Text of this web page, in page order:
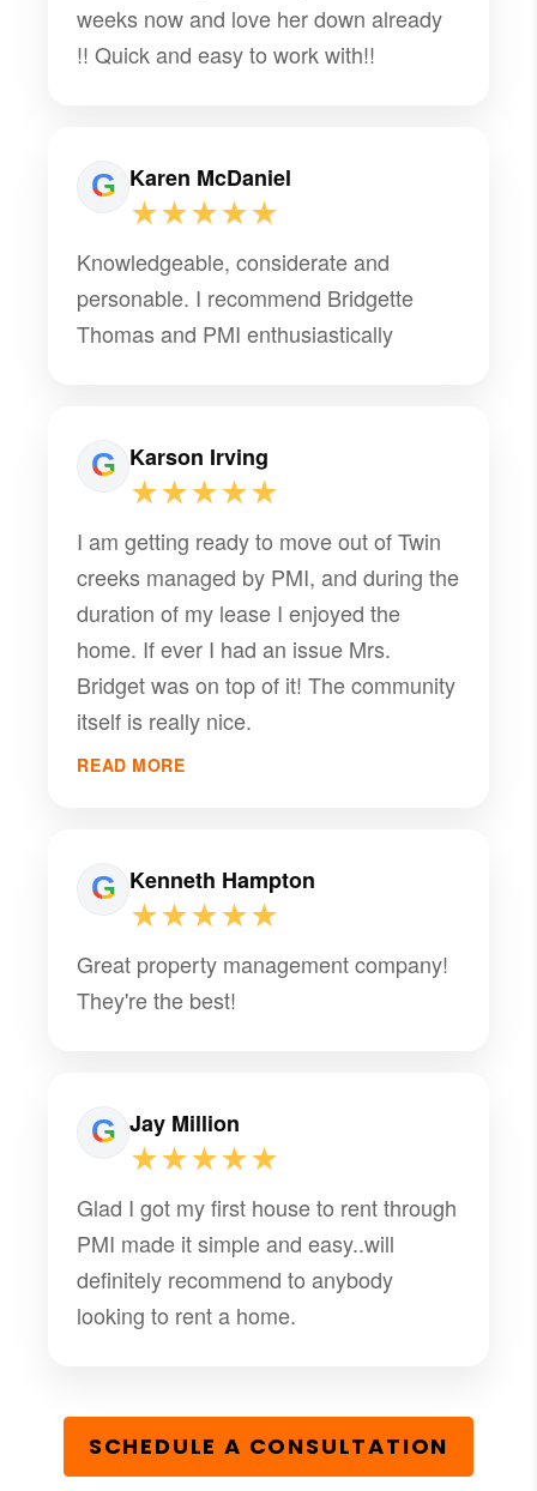
weeks now and love her down already
!! Quick and easy to work with!!
Karen McDaniel
★★★★★
Knowledgeable, considerate and
personable. I recommend Bridgette
Thomas and PMI enthusiastically
Karson Irving
★★★★★
I am getting ready to move out of Twin
creeks managed by PMI, and during the
duration of my lease I enjoyed the
home. If ever I had an issue Mrs.
Bridget was on top of it! The community
itself is really nice.
READ MORE
Kenneth Hampton
★★★★★
Great property management company!
They're the best!
Jay Million
★★★★★
Glad I got my first house to rent through
PMI made it simple and easy..will
definitely recommend to anybody
looking to rent a home.
SCHEDULE A CONSULTATION